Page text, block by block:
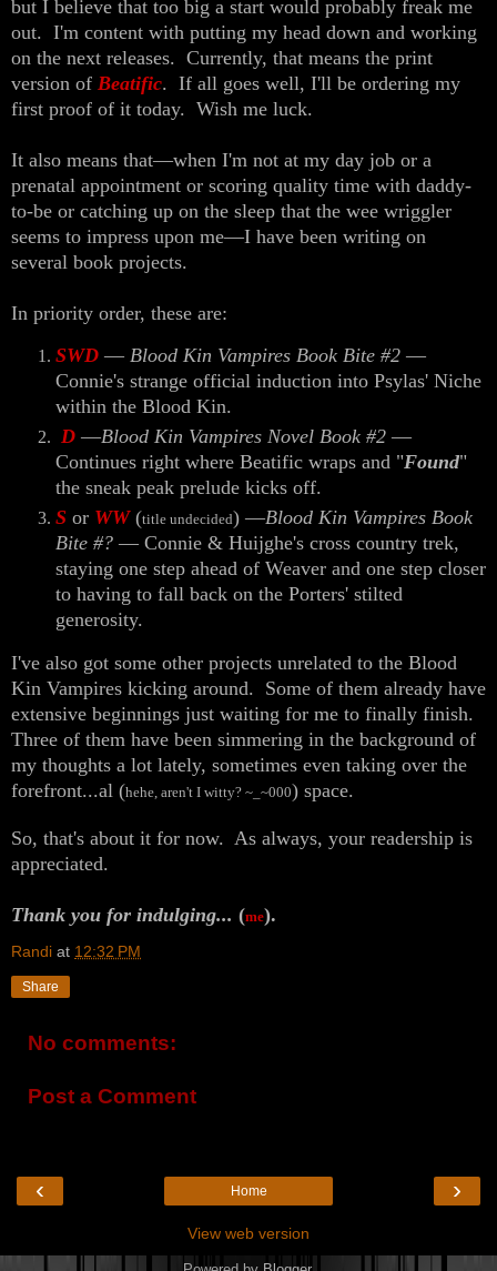
but I believe that too big a start would probably freak me
out. I'm content with putting my head down and working
on the next releases. Currently, that means the print
version of Beatific. If all goes well, I'll be ordering my
first proof of it today. Wish me luck.
It also means that—when I'm not at my day job or a
prenatal appointment or scoring quality time with daddy-
to-be or catching up on the sleep that the wee wriggler
seems to impress upon me—I have been writing on
several book projects.
In priority order, these are:
SWD — Blood Kin Vampires Book Bite #2 —
Connie's strange official induction into Psylas' Niche
within the Blood Kin.
D —Blood Kin Vampires Novel Book #2 —
Continues right where Beatific wraps and "Found"
the sneak peak prelude kicks off.
S or WW(title undecided) —Blood Kin Vampires Book
Bite #? — Connie & Huijghe's cross country trek,
staying one step ahead of Weaver and one step closer
to having to fall back on the Porters' stilted
generosity.
I've also got some other projects unrelated to the Blood
Kin Vampires kicking around. Some of them already have
extensive beginnings just waiting for me to finally finish.
Three of them have been simmering in the background of
my thoughts a lot lately, sometimes even taking over the
forefront...al (hehe, aren't I witty? ~_~000) space.
So, that's about it for now. As always, your readership is
appreciated.
Thank you for indulging... (me).
Randi at 12:32 PM
Share
No comments:
Post a Comment
‹ ›
Home
View web version